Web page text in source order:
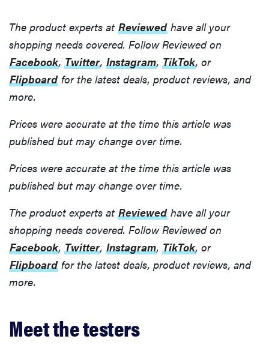
The product experts at Reviewed have all your
shopping needs covered. Follow Reviewed on
Facebook, Twitter, Instagram, TikTok, or
Flipboard for the latest deals, product reviews, and
more.
Prices were accurate at the time this article was
published but may change over time.
Prices were accurate at the time this article was
published but may change over time.
The product experts at Reviewed have all your
shopping needs covered. Follow Reviewed on
Facebook, Twitter, Instagram, TikTok, or
Flipboard for the latest deals, product reviews, and
more.
Meet the testers